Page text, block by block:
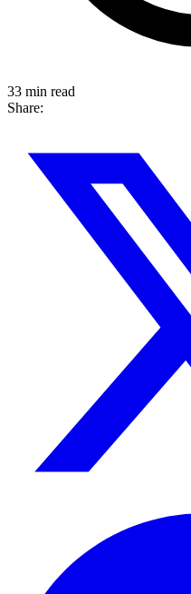
33 min read
Share: